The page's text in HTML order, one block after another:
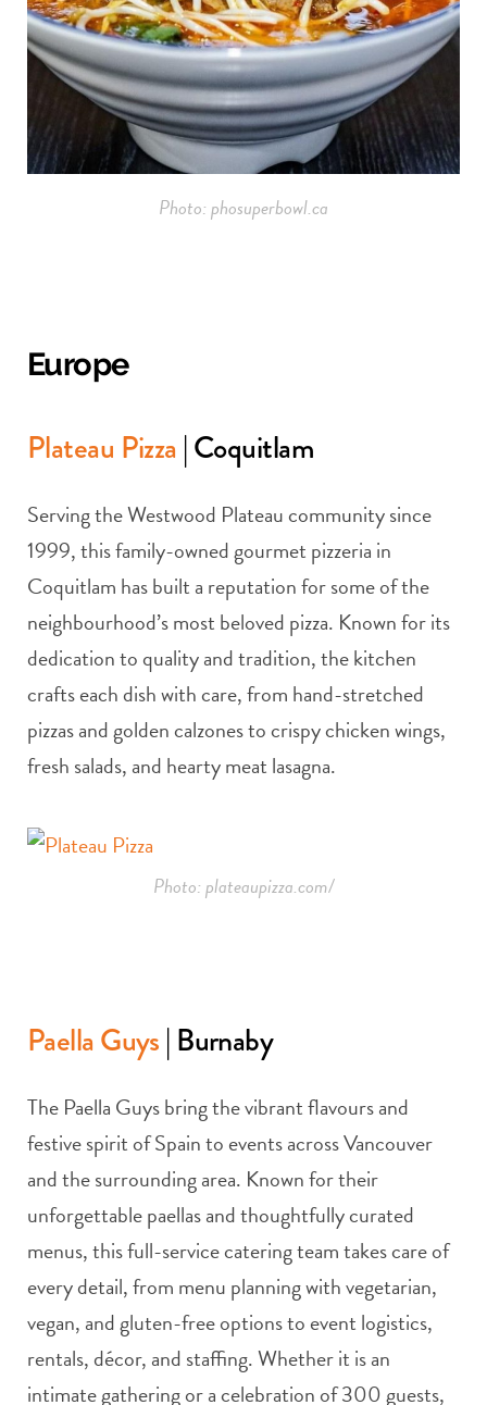
Photo: phosuperbowl.ca
Europe
Plateau Pizza| Coquitlam
Serving the Westwood Plateau community since
1999, this family-owned gourmet pizzeria in
Coquitlam has built a reputation for some of the
neighbourhood’s most beloved pizza. Known for its
dedication to quality and tradition, the kitchen
crafts each dish with care, from hand-stretched
pizzas and golden calzones to crispy chicken wings,
fresh salads, and hearty meat lasagna.
Photo: plateaupizza.com/
Paella Guys| Burnaby
The Paella Guys bring the vibrant flavours and
festive spirit of Spain to events across Vancouver
and the surrounding area. Known for their
unforgettable paellas and thoughtfully curated
menus, this full-service catering team takes care of
every detail, from menu planning with vegetarian,
vegan, and gluten-free options to event logistics,
rentals, décor, and staffing. Whether it is an
intimate gathering or a celebration of 300 guests,